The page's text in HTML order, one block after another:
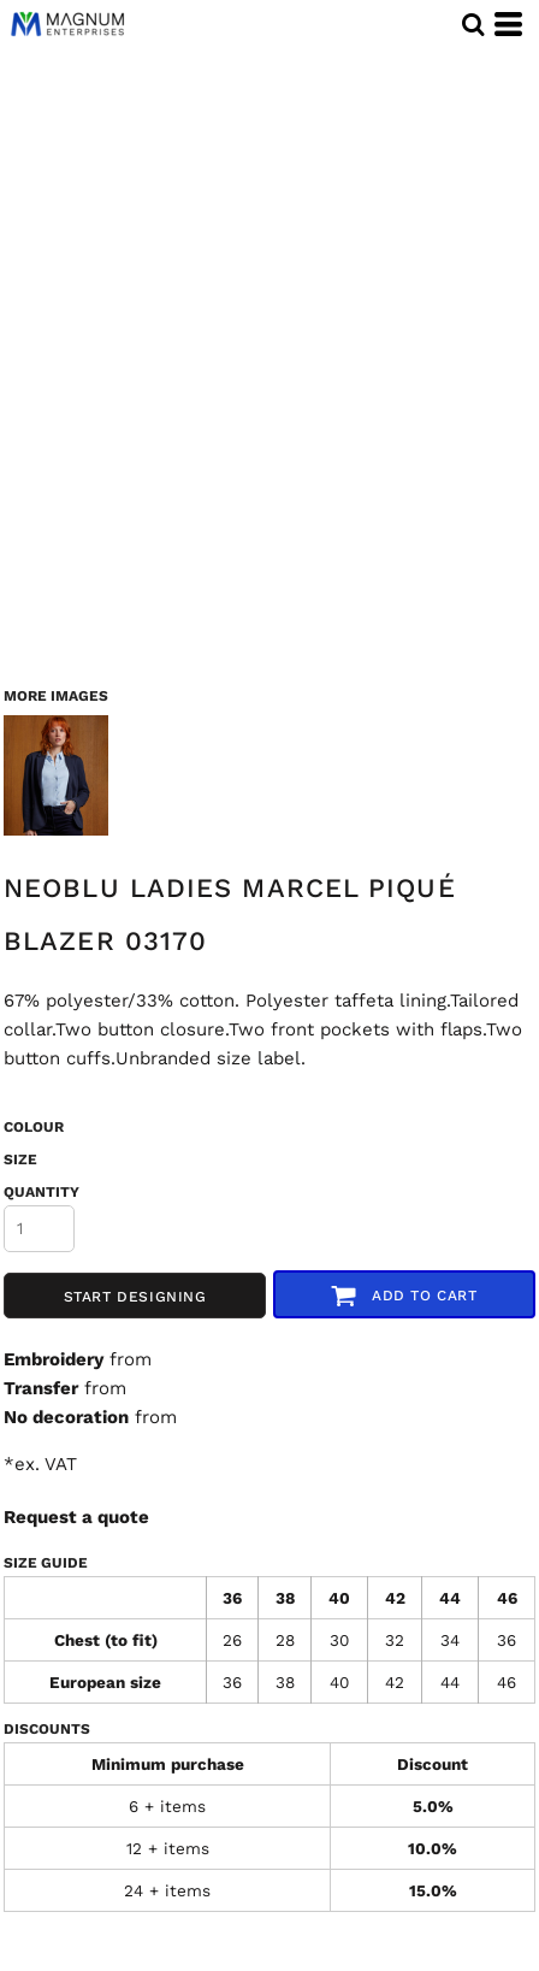
MORE IMAGES
NEOBLU LADIES MARCEL PIQUÉ
BLAZER 03170
67% polyester/33% cotton. Polyester taffeta lining.Tailored
collar.Two button closure.Two front pockets with flaps.Two
button cuffs.Unbranded size label.
COLOUR
SIZE
QUANTITY
START DESIGNING ADD TO CART
Embroideryfrom
Transferfrom
No decoration from
*ex. VAT
Request a quote
SIZE GUIDE
36 38 40 42 44 46
Chest (to fit) 26 28 30 32 34 36
European size 36 38 40 42 44 46
DISCOUNTS
Minimum purchase Discount
6 + items 5.0%
12 + items 10.0%
24 + items 15.0%